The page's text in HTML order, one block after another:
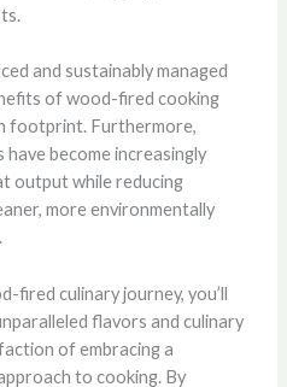
and sustainably managed
of wood-fired cooking
footprint. Furthermore,
become increasingly
output while reducing
more environmentally
fired culinary journey, you’ll
flavors and culinary
of embracing a
to cooking. By